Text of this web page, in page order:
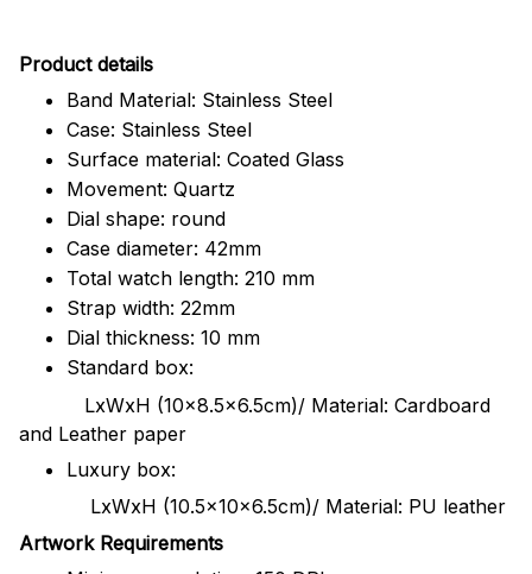
Product details
Band Material: Stainless Steel
Case: Stainless Steel
Surface material: Coated Glass
Movement: Quartz
Dial shape: round
Case diameter: 42mm
Total watch length: 210 mm
Strap width: 22mm
Dial thickness: 10 mm
Standard box:
LxWxH (10x8.5x6.5cm)/ Material: Cardboard
and Leather paper
Luxury box:
LxWxH (10.5x10x6.5cm)/ Material: PU leather
Artwork Requirements